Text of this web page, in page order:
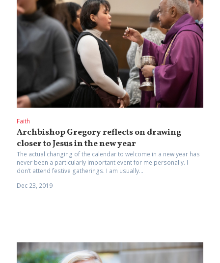
Faith
Archbishop Gregory reflects on drawing
closer to Jesus in the new year
The actual changing of the calendar to welcome in a new year has
never been a particularly important event for me personally. I
don’t attend festive gatherings. I am usually...
Dec 23, 2019